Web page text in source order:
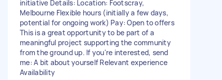
initiative Details: Location: Footscray,
Melbourne Flexible hours (initially a few days,
potential for ongoing work) Pay: Open to offers
This is a great opportunity to be part of a
meaningful project supporting the community
from the ground up. If you're interested, send
me: A bit about yourself Relevant experience
Availability